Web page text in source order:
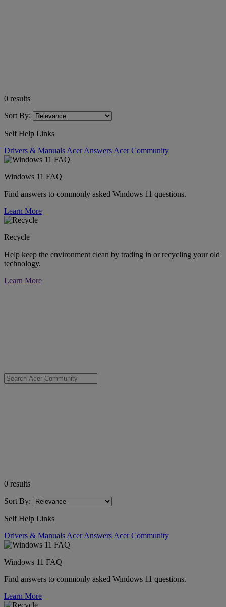
0 results
Sort By:
Self Help Links
Drivers & Manuals Acer Answers Acer Community
Windows 11 FAQ
Find answers to commonly asked Windows 11 questions.
Learn More
Recycle
Help keep the environment clean by trading in or recycling your old
technology.
Learn More
0 results
Sort By:
Self Help Links
Drivers & Manuals Acer Answers Acer Community
Windows 11 FAQ
Find answers to commonly asked Windows 11 questions.
Learn More